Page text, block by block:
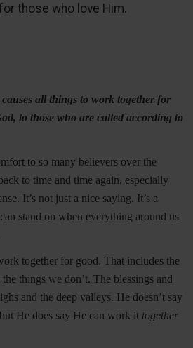
those who love Him.
all things to work together for
to those who are called according to
to so many believers over the
to time and time again, especially
It’s not just a nice saying. It’s a
stand on when everything around us
together for good. That includes the
things we don’t. The blessings and
and the deep valleys. He doesn’t say
He does say He can work it together